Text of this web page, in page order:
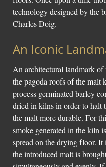
technology designed by the
Charles Doig.
An Iconic
An architectural landmark
the pagoda roofs of the
process germinated barley
dried in kilns in order to halt
the malt more durable. For
smoke generated in the kiln
spread on the drying floor.
the introduced malt is